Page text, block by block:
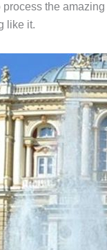
the
like it.